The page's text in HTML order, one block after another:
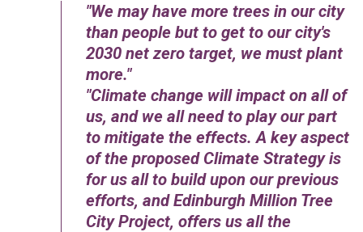
We may have more trees in our city
than people but to get to our city's
2030 net zero target, we must plant
more.
Climate change will impact on all of
us, and we all need to play our part
to mitigate the effects. A key aspect
of the proposed Climate Strategy is
for us all to build upon our previous
efforts, and Edinburgh Million Tree
City Project, offers us all the